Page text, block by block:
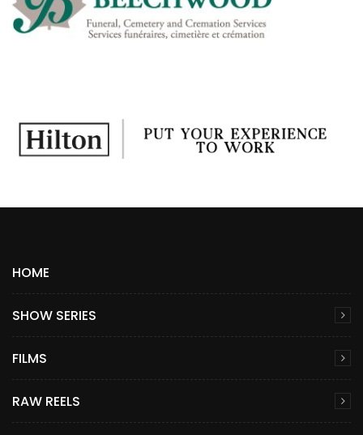
HOME
SHOW SERIES
FILMS
RAW REELS